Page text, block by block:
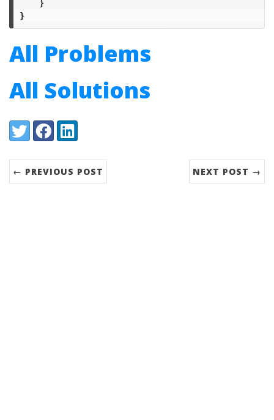
}
}
All Problems
All Solutions
Share:
TwitterFacebookLinkedIn
← PREVIOUS POST NEXT POST →